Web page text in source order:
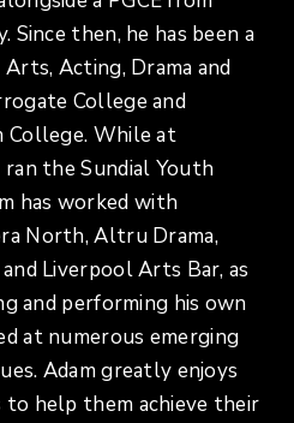
Since then, he has been a
Acting, Drama and
College and
College. While at
ran the Sundial Youth
has worked with
North, Altru Drama,
Liverpool Arts Bar, as
and performing his own
at numerous emerging
Adam greatly enjoys
help them achieve their